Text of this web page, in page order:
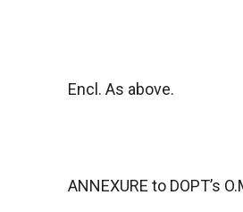
Encl. As above.
ANNEXURE to DOPT’s